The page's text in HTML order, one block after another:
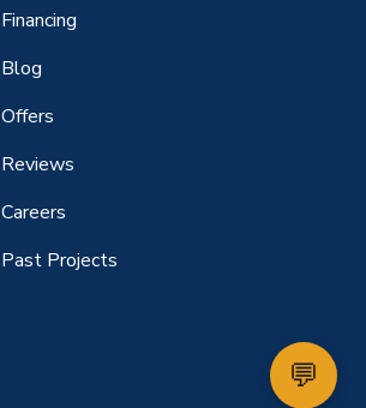
Financing
Blog
Offers
Reviews
Careers
Past Projects
💬